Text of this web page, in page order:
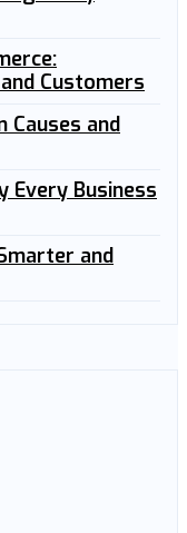
Customers
Causes and
Every Business
and